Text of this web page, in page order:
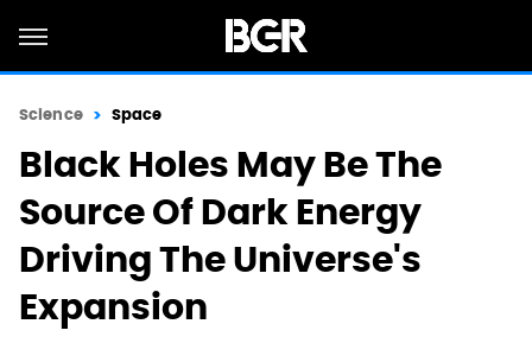
Science Space
Black Holes May Be The
Source Of Dark Energy
Driving The Universe's
Expansion